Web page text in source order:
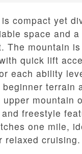
compact yet
space and
The mountain
quick lift
each ability
terrain
mountain
freestyle
one mile,
relaxed cruising.